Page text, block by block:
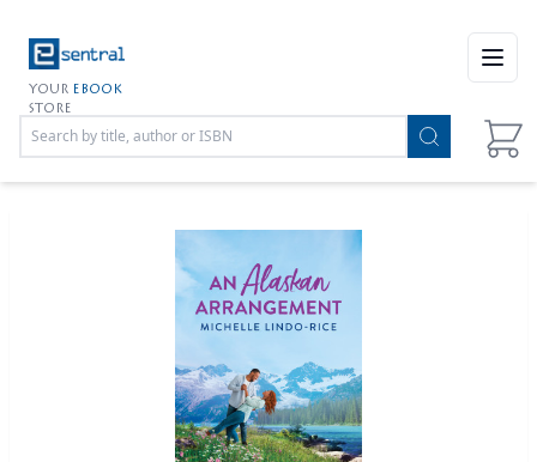
YOUR EBOOK
STORE